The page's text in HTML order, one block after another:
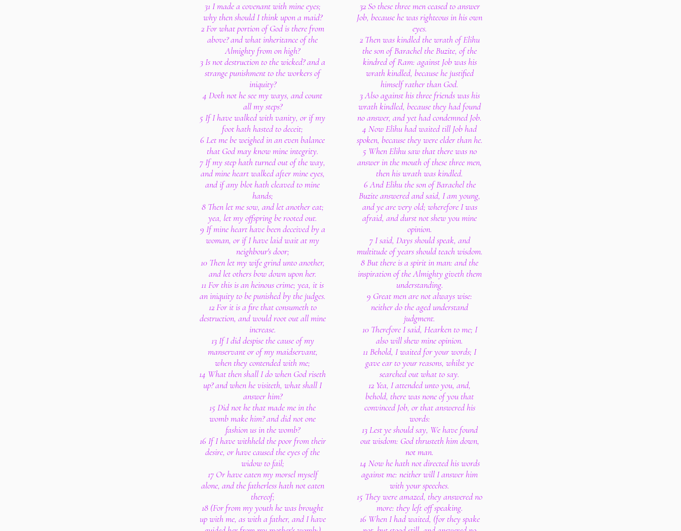
31 I made a covenant with mine eyes;
why then should I think upon a maid?
2 For what portion of God is there from
above? and what inheritance of the
Almighty from on high?
3 Is not destruction to the wicked? and a
strange punishment to the workers of
iniquity?
4 Doth not he see my ways, and count
all my steps?
5 If I have walked with vanity, or if my
foot hath hasted to deceit;
6 Let me be weighed in an even balance
that God may know mine integrity.
7 If my step hath turned out of the way,
and mine heart walked after mine eyes,
and if any blot hath cleaved to mine
hands;
8 Then let me sow, and let another eat;
yea, let my offspring be rooted out.
9 If mine heart have been deceived by a
woman, or if I have laid wait at my
neighbour's door;
10 Then let my wife grind unto another,
and let others bow down upon her.
11 For this is an heinous crime; yea, it is
an iniquity to be punished by the judges.
12 For it is a fire that consumeth to
destruction, and would root out all mine
increase.
13 If I did despise the cause of my
manservant or of my maidservant,
when they contended with me;
14 What then shall I do when God riseth
up? and when he visiteth, what shall I
answer him?
15 Did not he that made me in the
womb make him? and did not one
fashion us in the womb?
16 If I have withheld the poor from their
desire, or have caused the eyes of the
widow to fail;
17 Or have eaten my morsel myself
alone, and the fatherless hath not eaten
thereof;
18 (For from my youth he was brought
up with me, as with a father, and I have
32 So these three men ceased to answer
Job, because he was righteous in his own
eyes.
2 Then was kindled the wrath of Elihu
the son of Barachel the Buzite, of the
kindred of Ram: against Job was his
wrath kindled, because he justified
himself rather than God.
3 Also against his three friends was his
wrath kindled, because they had found
no answer, and yet had condemned Job.
4 Now Elihu had waited till Job had
spoken, because they were elder than he.
5 When Elihu saw that there was no
answer in the mouth of these three men,
then his wrath was kindled.
6 And Elihu the son of Barachel the
Buzite answered and said, I am young,
and ye are very old; wherefore I was
afraid, and durst not shew you mine
opinion.
7 I said, Days should speak, and
multitude of years should teach wisdom.
8 But there is a spirit in man: and the
inspiration of the Almighty giveth them
understanding.
9 Great men are not always wise:
neither do the aged understand
judgment.
10 Therefore I said, Hearken to me; I
also will shew mine opinion.
11 Behold, I waited for your words; I
gave ear to your reasons, whilst ye
searched out what to say.
12 Yea, I attended unto you, and,
behold, there was none of you that
convinced Job, or that answered his
words:
13 Lest ye should say, We have found
out wisdom: God thrusteth him down,
not man.
14 Now he hath not directed his words
against me: neither will I answer him
with your speeches.
15 They were amazed, they answered no
more: they left off speaking.
16 When I had waited, (for they spake